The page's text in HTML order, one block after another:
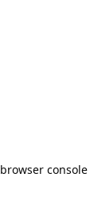
browser console